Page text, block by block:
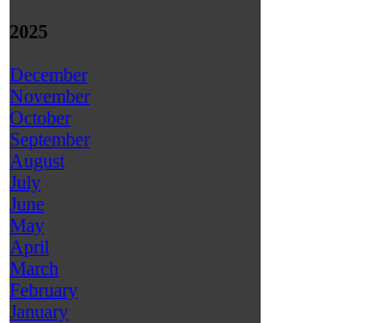
2025
December
November
October
September
August
July
June
May
April
March
February
January